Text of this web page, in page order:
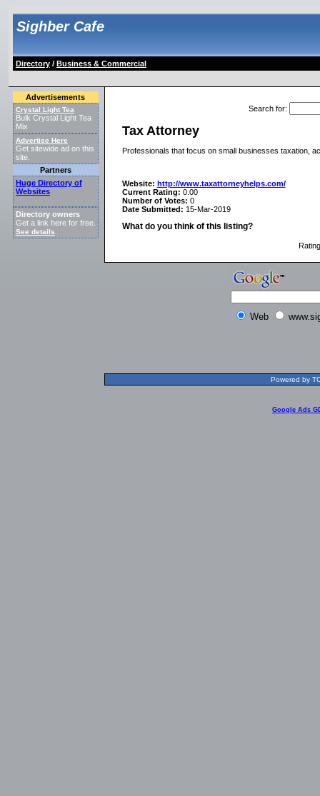
Sighber Cafe
Directory/ Business & Commercial
Advertisements
Crystal Light Tea
Bulk Crystal Light Tea
Mix
Advertise Here
Get sitewide ad on this
site.
Partners
Huge Directory of
Websites
Directory owners
Get a link here for free.
See details
Search for:
Tax Attorney
Professionals that focus on small businesses taxation,
Website: http://www.taxattorneyhelps.com/
Current Rating: 0.00
Number of Votes: 0
Date Submitted: 15-Mar-2019
What do you think of this listing?
Rating
Web
Powered by
Google Ads